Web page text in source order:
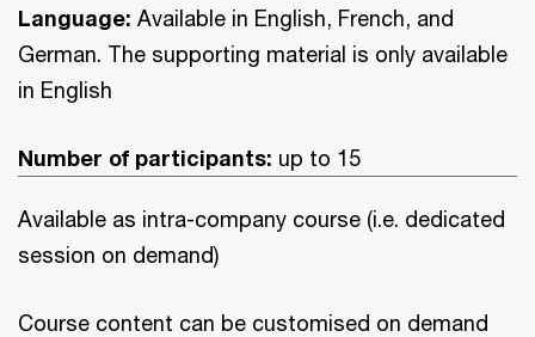
Language: Available in English, French, and
German. The supporting material is only available
in English
Number of participants: up to 15
Available as intra-company course (i.e. dedicated
session on demand)
Course content can be customised on demand